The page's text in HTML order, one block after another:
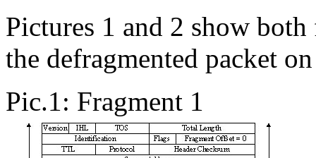
Pictures 1 and 2 show
the defragmented packet
Pic.1: Fragment 1